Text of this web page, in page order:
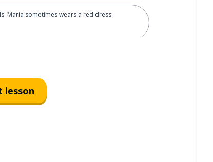
Maria sometimes wears a red dress
lesson